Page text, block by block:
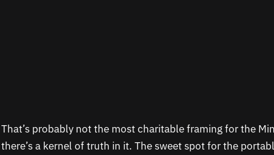
That’s probably not the most charitable framing for the
there’s a kernel of truth in it. The sweet spot for the